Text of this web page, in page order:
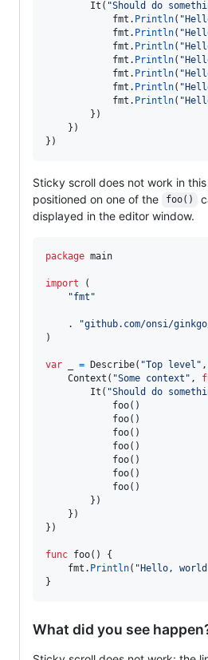
It ( "Should do
fmt . Println(
fmt . Println(
fmt . Println(
fmt . Println(
fmt . Println(
fmt . Println(
fmt . Println(
})
Sticky scroll does not work in
positioned on one of the
foo()
displayed in the editor window.
package main
import (
"fmt"
	.
"github.com/onsi/
)
var = Describe( "Top level" ,
Context ( "Some context" ,
It ( "Should do
foo()
foo()
foo()
foo()
foo()
foo()
foo()
})
func foo() {
fmt . Println( "Hello,
}
What did you see